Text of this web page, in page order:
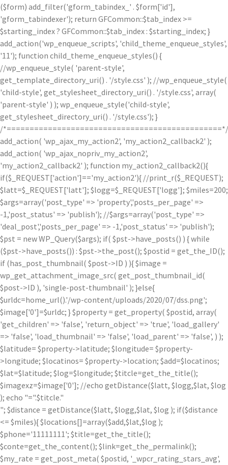
($form) add_filter('gform_tabindex_' . $form['id'],
'gform_tabindexer'); return GFCommon::$tab_index >=
$starting_index ? GFCommon::$tab_index : $starting_index; }
add_action('wp_enqueue_scripts', 'child_theme_enqueue_styles',
'11'); function child_theme_enqueue_styles() {
//wp_enqueue_style( 'parent-style',
get_template_directory_uri() . '/style.css' ); //wp_enqueue_style(
'child-style', get_stylesheet_directory_uri() . '/style.css', array(
'parent-style' ) ); wp_enqueue_style('child-style',
get_stylesheet_directory_uri() . '/style.css'); }
/*===============================================*/
add_action( 'wp_ajax_my_action2', 'my_action2_callback2' );
add_action( 'wp_ajax_nopriv_my_action2',
'my_action2_callback2' ); function my_action2_callback2(){
if($_REQUEST['action']=='my_action2'){ //print_r($_REQUEST);
$latt=$_REQUEST['latt']; $logg=$_REQUEST['logg']; $miles=200;
$args=array('post_type' => 'property','posts_per_page' =>
-1,'post_status' => 'publish'); //$args=array('post_type' =>
'deal_post','posts_per_page' => -1,'post_status' => 'publish');
$pst = new WP_Query($args); if( $pst->have_posts() ) { while
($pst->have_posts()) : $pst->the_post(); $postid = get_the_ID();
if (has_post_thumbnail( $post->ID ) ){ $image =
wp_get_attachment_image_src( get_post_thumbnail_id(
$post->ID ), 'single-post-thumbnail' ); }else{
$urldc=home_url().'/wp-content/uploads/2020/07/dss.png';
$image['0']=$urldc; } $property = get_property( $postid, array(
'get_children' => 'false', 'return_object' => 'true', 'load_gallery'
=> 'false', 'load_thumbnail' => 'false', 'load_parent' => 'false', ) );
$latitude= $property->latitude; $longitude= $property-
>longitude; $locatinos= $property->location; $add=$locatinos;
$lat=$latitude; $log=$longitude; $titcle=get_the_title();
$imagexz=$image['0']; //echo getDistance($latt, $logg,$lat, $log
); echo "=".$titcle."
"; $distance = getDistance($latt, $logg,$lat, $log ); if($distance
<= $miles){ $locations[]=array($add,$lat,$log );
$phone='11111111'; $title=get_the_title();
$conte=get_the_content(); $link=get_the_permalink();
$my_rate = get_post_meta( $postid, '_wpcr_rating_stars_avg',